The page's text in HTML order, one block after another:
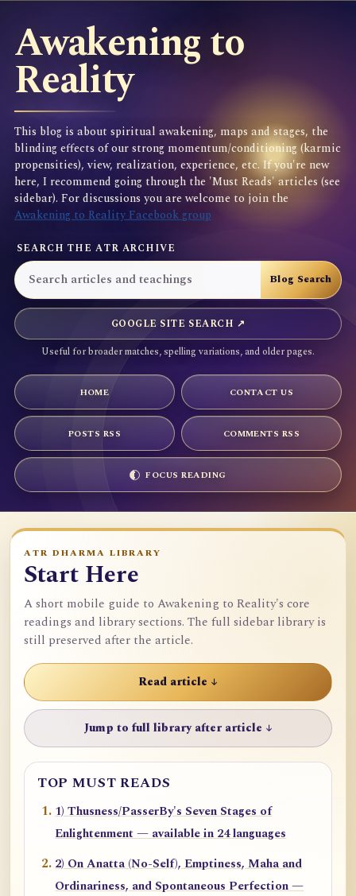
Awakening to
Reality
This blog is about spiritual awakening, maps and stages, the
blinding effects of our strong momentum/conditioning (karmic
propensities), view, realization, experience, etc. If you're new
here, I recommend going through the 'Must Reads' articles (see
sidebar). For discussions you are welcome to join the
Awakening to Reality Facebook group
SEARCH THE ATR ARCHIVE
GOOGLE SITE SEARCH ↗
Useful for broader matches, spelling variations, and older pages.
HOME CONTACT US
POSTS RSS COMMENTS RSS
FOCUS READING
ATR DHARMA LIBRARY
Start Here
A short mobile guide to Awakening to Reality's core
readings and library sections. The full sidebar library is
still preserved after the article.
Read article ↓
Jump to full library after article ↓
TOP MUST READS
1) Thusness/PasserBy's Seven Stages of
Enlightenment — available in 24 languages
2) On Anatta (No-Self), Emptiness, Maha and
Ordinariness, and Spontaneous Perfection —